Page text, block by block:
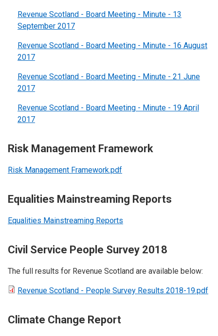
Revenue Scotland - Board Meeting - Minute - 13
September 2017
Revenue Scotland - Board Meeting - Minute - 16 August
2017
Revenue Scotland - Board Meeting - Minute - 21 June
2017
Revenue Scotland - Board Meeting - Minute - 19 April
2017
Risk Management Framework
Risk Management Framework.pdf
Equalities Mainstreaming Reports
Equalities Mainstreaming Reports
Civil Service People Survey 2018
The full results for Revenue Scotland are available below:
Revenue Scotland - People Survey Results 2018-19.pdf
Climate Change Report